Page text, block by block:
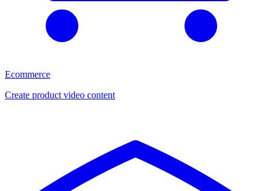
Ecommerce
Create product video content